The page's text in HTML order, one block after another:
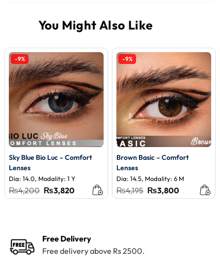
-9%
Sky Blue Bio Luc – Comfort
Lenses
Dia: 14.0, Modality: 1 Y
₨4,200 Original
price
₨3,820Current
price
-9%
Brown Basic – Comfort
Lenses
Dia: 14.5, Modality: 6 M
₨4,195 Original
price
₨3,800Current
price
Free Delivery
Free delivery above Rs 2500.